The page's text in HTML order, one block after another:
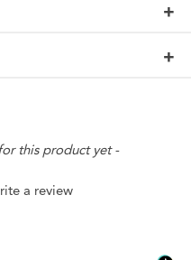
this product yet -
a review